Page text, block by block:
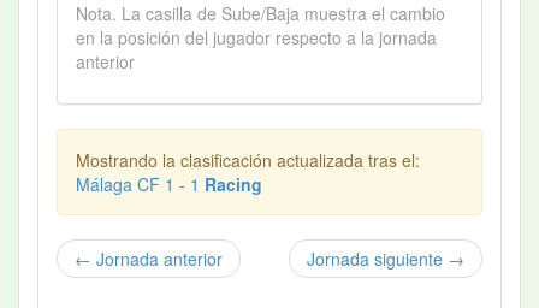
Nota. La casilla de Sube/Baja muestra el cambio
en la posición del jugador respecto a la jornada
anterior
Mostrando la clasificación actualizada tras el:
Málaga CF 1 - 1 Racing
← Jornada anterior Jornada siguiente →